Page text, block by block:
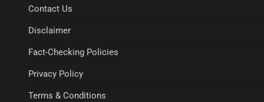
Contact Us
Disclaimer
Fact-Checking Policies
Privacy Policy
Terms & Conditions